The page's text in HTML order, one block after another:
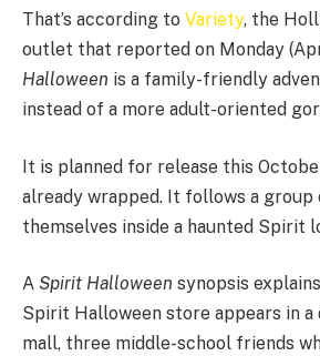
That’s according to Variety, the
outlet that reported on Monday
Halloween is a family-friendly
instead of a more adult-oriented
It is planned for release this
already wrapped. It follows a group
themselves inside a haunted Spirit
A Spirit Halloween synopsis
Spirit Halloween store appears in
mall, three middle-school friends